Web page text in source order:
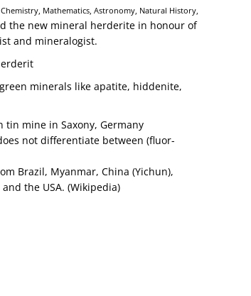
Mathematics, Astronomy, Natural History,
the new mineral herderite in honour of
and mineralogist.
minerals like apatite, hiddenite,
tin mine in Saxony, Germany
not differentiate between (fluor-
Brazil, Myanmar, China (Yichun),
the USA. (Wikipedia)